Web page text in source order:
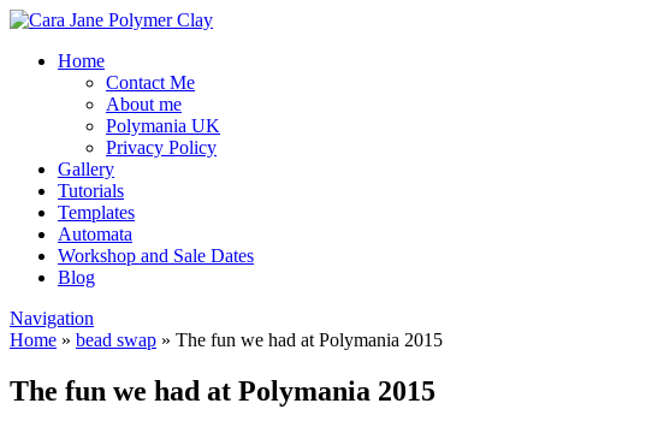
Home
Contact Me
About me
Polymania UK
Privacy Policy
Gallery
Tutorials
Templates
Automata
Workshop and Sale Dates
Blog
Navigation
Home » bead swap » The fun we had at Polymania 2015
The fun we had at Polymania 2015